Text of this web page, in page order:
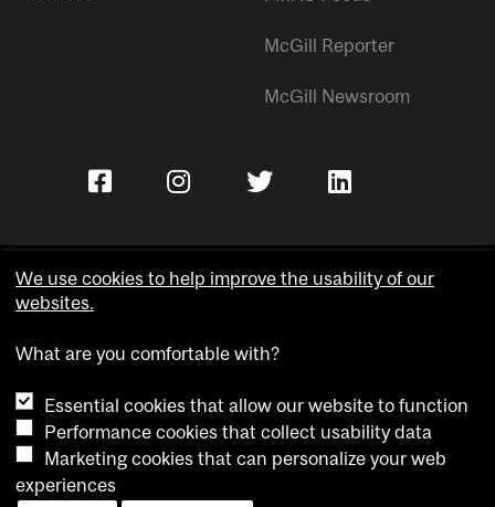
McGill Reporter
McGill Newsroom
Accessibility
Cookie notice
Cookie settings
We use cookies to help improve the usability of our
websites.
What are you comfortable with?
Essential cookies that allow our website to function
Performance cookies that collect usability data
Marketing cookies that can personalize your web
experiences